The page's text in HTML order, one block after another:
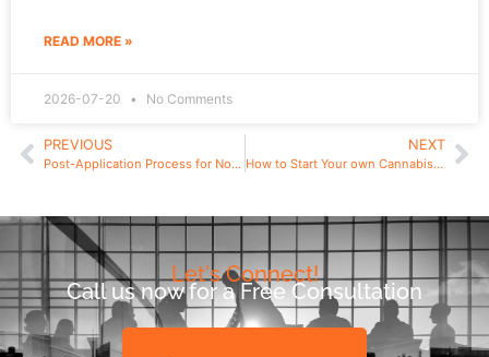
READ MORE »
2026-07-20 No Comments
PREVIOUS
Post-Application Process for Non-provisional Cannabis Applications in New York
NEXT
How to Start Your own Cannabis Brand in New York in 2024: Type 3 Processor License Snapshot
Let's Connect!
Call us now for a Free Consultation